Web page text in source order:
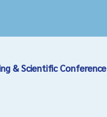
& Scientific Conference